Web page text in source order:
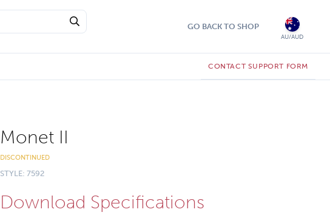
GO BACK TO SHOP
AU/AUD
CONTACT SUPPORT FORM
Monet II
DISCONTINUED
STYLE: 7592
Download Specifications